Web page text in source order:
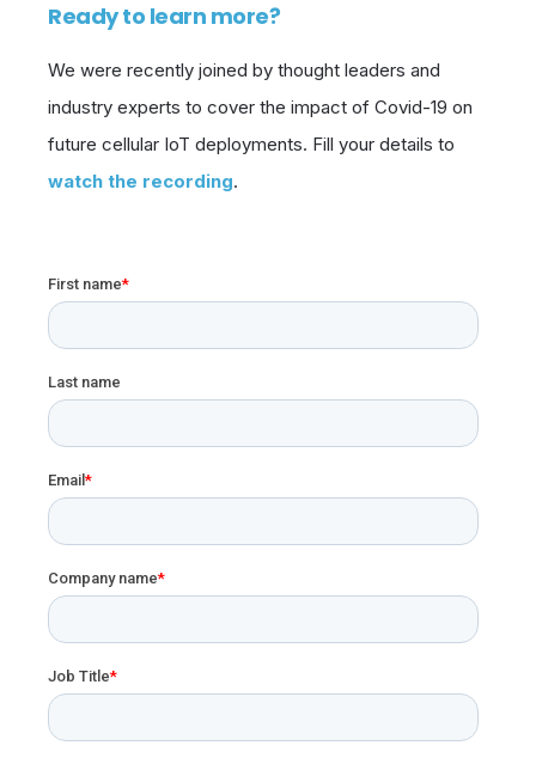
Ready to learn more?
We were recently joined by thought leaders and
industry experts to cover the impact of Covid-19 on
future cellular IoT deployments. Fill your details to
watch the recording.